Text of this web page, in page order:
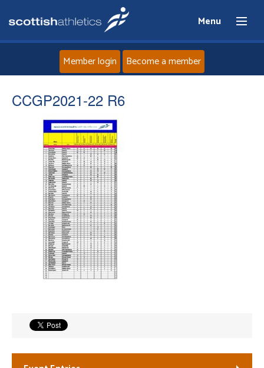
Menu
Member login Become a member
CCGP2021-22 R6